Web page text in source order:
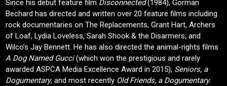
Since his debut feature film Disconnected(1984), Gorman
Bechard has directed and written over 20 feature films including
rock documentaries on The Replacements, Grant Hart, Archers
of Loaf, Lydia Loveless, Sarah Shook & the Disarmers, and
Wilco’s Jay Bennett. He has also directed the animal-rights films
A Dog Named Gucci(which won the prestigious and rarely
awarded ASPCA Media Excellence Award in 2015), Seniors, a
Dogumentary, and most recently Old Friends, a Dogumentary.